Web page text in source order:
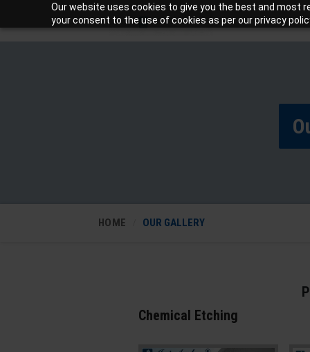
Our website uses cookies to give you the best and most
your consent to the use of cookies as per our privacy
HOME OUR GALLERY
Chemical Etching